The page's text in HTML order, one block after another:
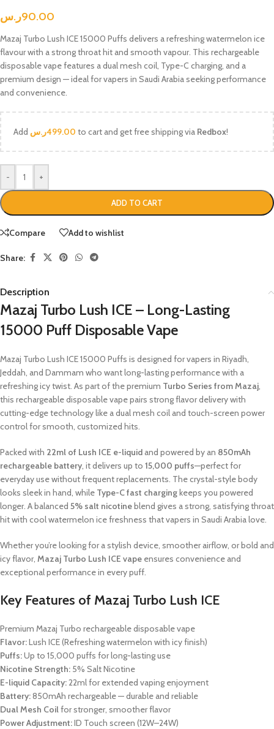
90.00ر.س
Mazaj Turbo Lush ICE 15000 Puffs delivers a refreshing watermelon ice
flavour with a strong throat hit and smooth vapour. This rechargeable
disposable vape features a dual mesh coil, Type-C charging, and a
premium design — ideal for vapers in Saudi Arabia seeking performance
and convenience.
Add 499.00ر.س to cart and get free shipping via Redbox!
- +
ADD TO CART
Compare Add to wishlist
Share:
Description
Mazaj Turbo Lush ICE – Long-Lasting
15000 Puff Disposable Vape
Mazaj Turbo Lush ICE 15000 Puffs is designed for vapers in Riyadh,
Jeddah, and Dammam who want long-lasting performance with a
refreshing icy twist. As part of the premium Turbo Series from Mazaj,
this rechargeable disposable vape pairs strong flavor delivery with
cutting-edge technology like a dual mesh coil and touch-screen power
control for smooth, customized hits.
Packed with 22ml of Lush ICE e-liquid and powered by an 850mAh
rechargeable battery, it delivers up to 15,000 puffs—perfect for
everyday use without frequent replacements. The crystal-style body
looks sleek in hand, while Type-C fast chargingkeeps you powered
longer. A balanced 5% salt nicotineblend gives a strong, satisfying throat
hit with cool watermelon ice freshness that vapers in Saudi Arabia love.
Whether you’re looking for a stylish device, smoother airflow, or bold and
icy flavor, Mazaj Turbo Lush ICE vape ensures convenience and
exceptional performance in every puff.
Key Features of Mazaj Turbo Lush ICE
Premium Mazaj Turbo rechargeable disposable vape
Flavor:Lush ICE (Refreshing watermelon with icy finish)
Puffs:Up to 15,000 puffs for long-lasting use
Nicotine Strength: 5% Salt Nicotine
E-liquid Capacity:22ml for extended vaping enjoyment
Battery:850mAh rechargeable — durable and reliable
Dual Mesh Coilfor stronger, smoother flavor
Power Adjustment:ID Touch screen (12W–24W)